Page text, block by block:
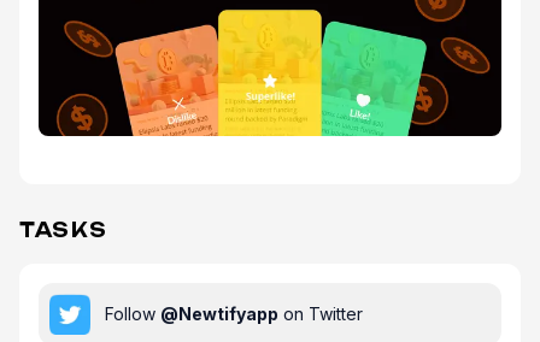
TASKS
Follow @Newtifyapp on Twitter